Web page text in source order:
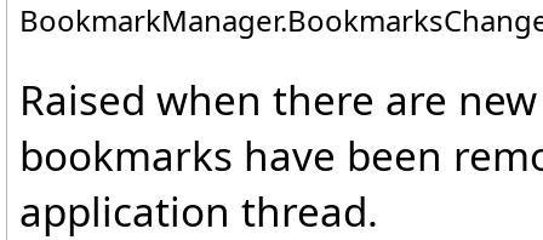
BookmarkManager.
Raised when there are
bookmarks have been
application thread.